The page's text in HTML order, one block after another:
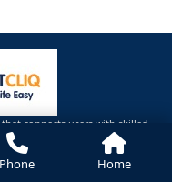
Phone Home
connects users with skilled
and improvement needs.